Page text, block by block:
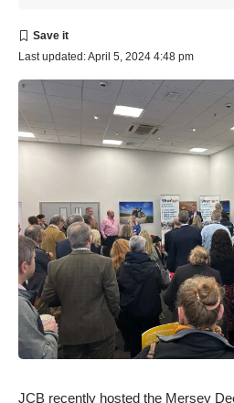
Last updated: April 5, 2024 4:48 pm
JCB recently hosted the Mersey